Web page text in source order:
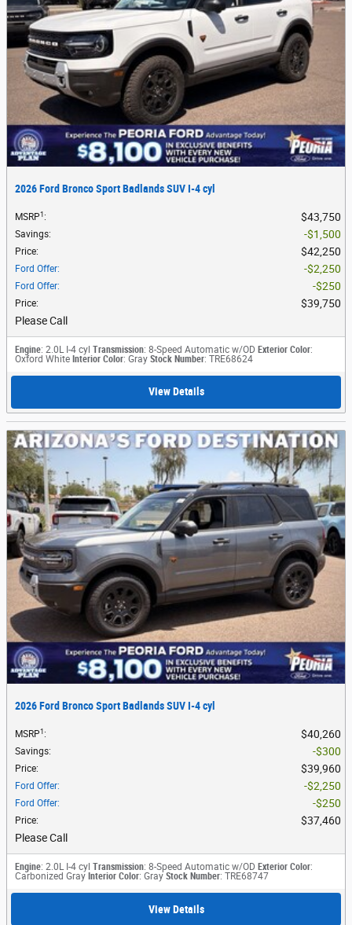
2026 Ford Bronco Sport Badlands SUV I-4 cyl
MSRP1: $43,750
Savings: $1,500
Price: $42,250
Ford Offer: $2,250
Ford Offer: $250
Price:
$39,750
Please Call
Engine: 2.0L I-4 cyl Transmission: 8-Speed Automatic w/OD Exterior Color:
Oxford White Interior Color: Gray Stock Number: TRE68624
View Details
2026 Ford Bronco Sport Badlands SUV I-4 cyl
MSRP1: $40,260
Savings: $300
Price: $39,960
Ford Offer: $2,250
Ford Offer: $250
Price:
$37,460
Please Call
Engine: 2.0L I-4 cyl Transmission: 8-Speed Automatic w/OD Exterior Color:
Carbonized Gray Interior Color: Gray Stock Number: TRE68747
View Details